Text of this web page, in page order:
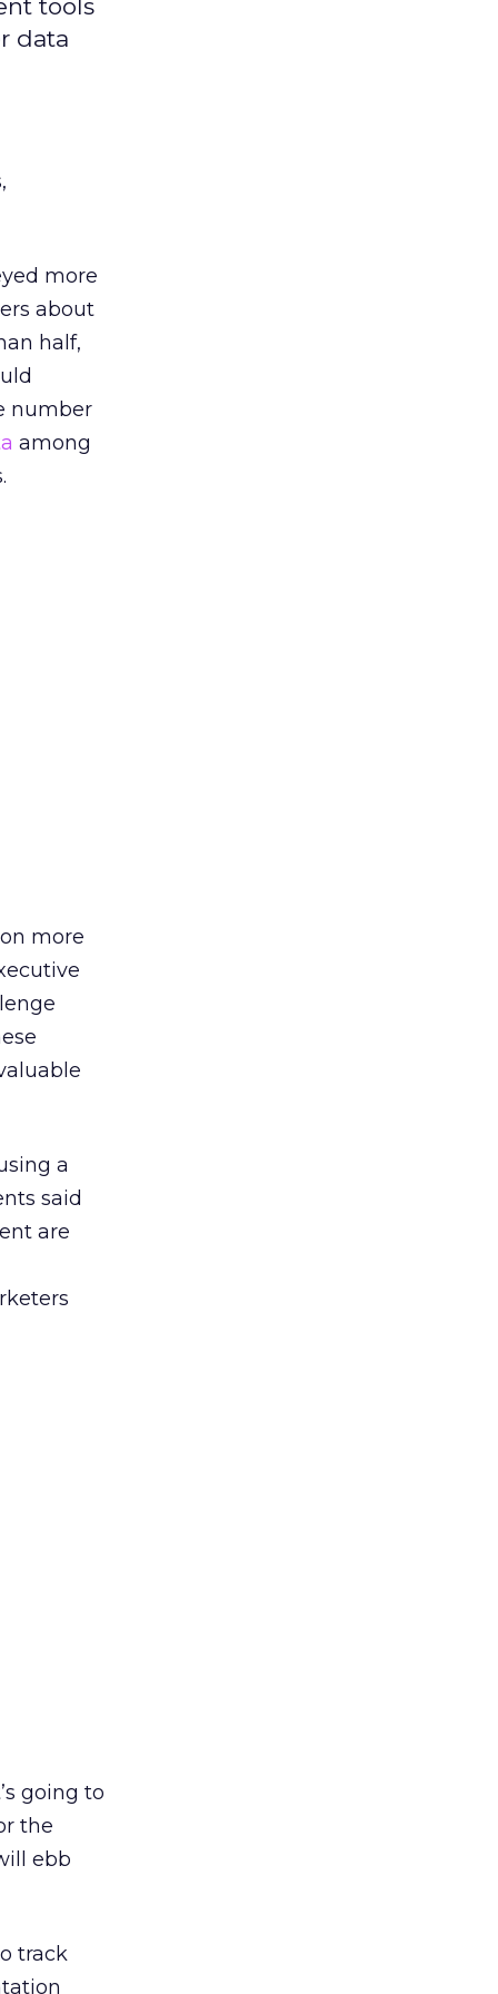
tools
data
more
about
half,
number
among
more
a
said
are
going to
the
ebb
track